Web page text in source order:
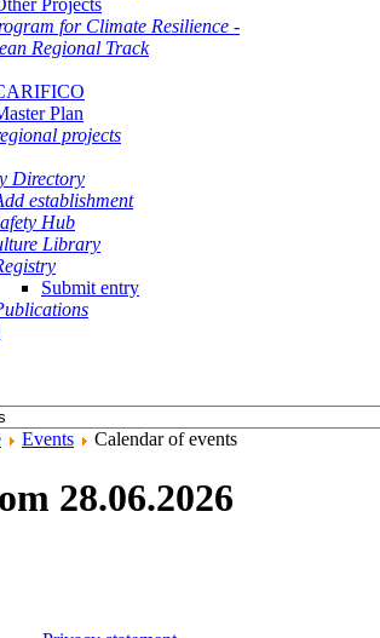
Projects
for Climate Resilience -
Regional Track
Plan
projects
Directory
establishment
Hub
Library
Submit entry
Events Calendar of events
28.06.2026